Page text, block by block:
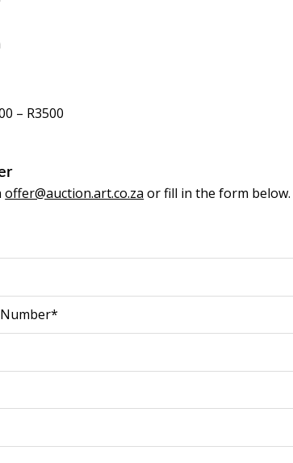
– R3500
offer@auction.art.co.za or fill in the form below.